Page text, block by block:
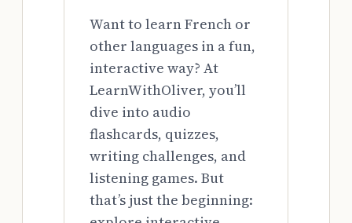
Want to learn French or
other languages in a fun,
interactive way? At
LearnWithOliver, you’ll
dive into audio
flashcards, quizzes,
writing challenges, and
listening games. But
that’s just the beginning: